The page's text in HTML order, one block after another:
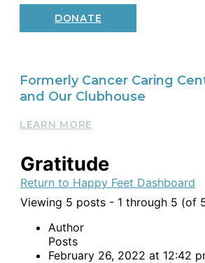
DONATE
Formerly Cancer Caring
and Our Clubhouse
LEARN MORE
Gratitude
Return to Happy Feet Dashboard
Viewing 5 posts - 1 through 5 (of
Author
Posts
February 26, 2022 at 12:42